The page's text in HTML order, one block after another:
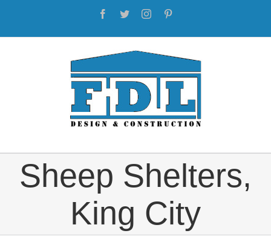
Facebook
TwitterInstagram
Sheep Shelters,
King City